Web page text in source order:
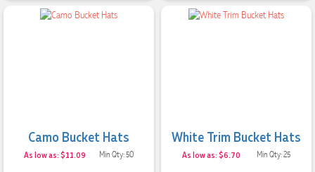
Camo Bucket Hats
As low as: $11.09 Min Qty: 50
White Trim Bucket Hats
As low as: $6.70 Min Qty: 25
always quick to answer any questions and we
from Promotion Products and would happily work with him